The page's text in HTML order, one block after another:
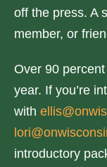
off the press. A
member, or
Over 90
year. If you’re
with
introductory